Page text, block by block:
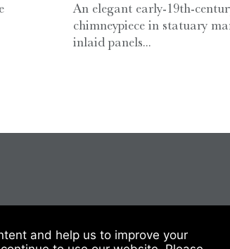
An elegant early-19th-
chimneypiece in statuary
inlaid panels...
and help us to improve your